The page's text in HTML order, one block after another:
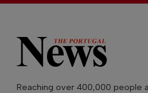
Reaching over 400,000 people